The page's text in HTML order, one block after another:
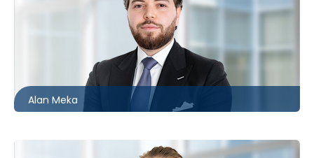
Alan Meka
ameka@mccagueborlack.com